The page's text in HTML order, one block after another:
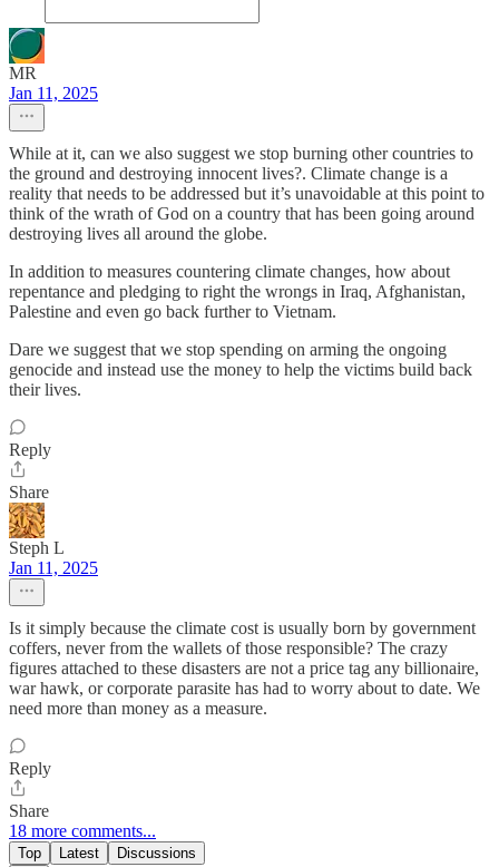
MR
Jan 11, 2025
While at it, can we also suggest we stop burning other countries to
the ground and destroying innocent lives?. Climate change is a
reality that needs to be addressed but it’s unavoidable at this point to
think of the wrath of God on a country that has been going around
destroying lives all around the globe.
In addition to measures countering climate changes, how about
repentance and pledging to right the wrongs in Iraq, Afghanistan,
Palestine and even go back further to Vietnam.
Dare we suggest that we stop spending on arming the ongoing
genocide and instead use the money to help the victims build back
their lives.
Reply
Share
Steph L
Jan 11, 2025
Is it simply because the climate cost is usually born by government
coffers, never from the wallets of those responsible? The crazy
figures attached to these disasters are not a price tag any billionaire,
war hawk, or corporate parasite has had to worry about to date. We
need more than money as a measure.
Reply
Share
18 more comments...
Top Latest Discussions